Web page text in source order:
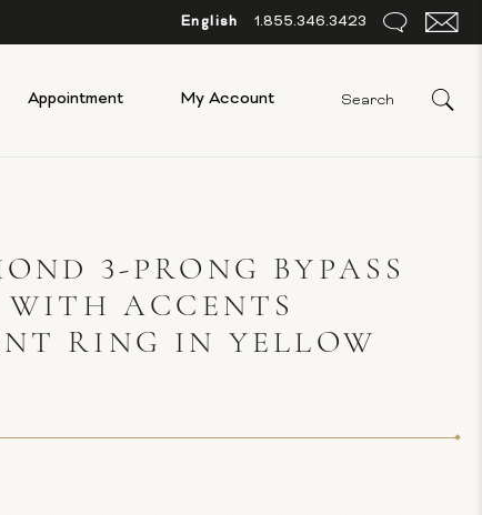
English 1.855.346.3423
Appointment My Account
3-PRONG BYPASS
ACCENTS
RING IN YELLOW